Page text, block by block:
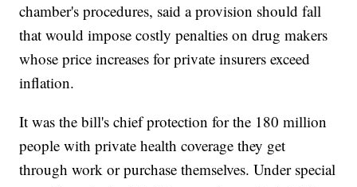
chamber's procedures, said a provision should fall
that would impose costly penalties on drug makers
whose price increases for private insurers exceed
inflation.
It was the bill's chief protection for the 180 million
people with private health coverage they get
through work or purchase themselves. Under special